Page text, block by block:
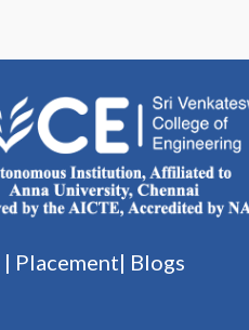
| Placement| Blogs